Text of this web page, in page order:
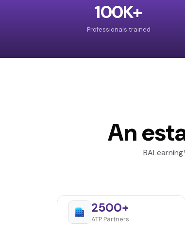
100K+
Professionals trained
An
2500+
ATP Partners